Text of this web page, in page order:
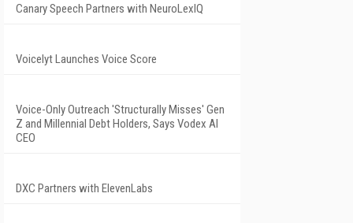
Canary Speech Partners with NeuroLexIQ
Voicelyt Launches Voice Score
Voice-Only Outreach 'Structurally Misses' Gen
Z and Millennial Debt Holders, Says Vodex AI
CEO
DXC Partners with ElevenLabs